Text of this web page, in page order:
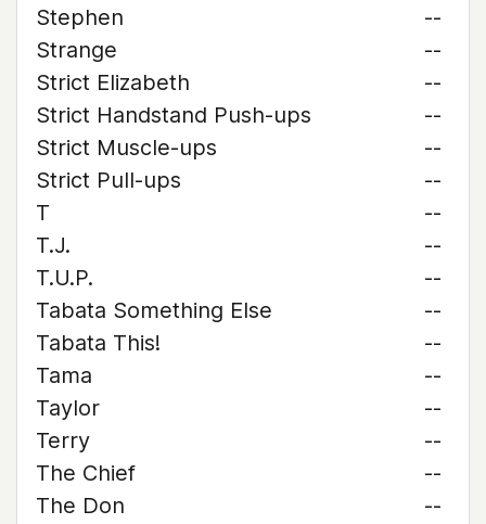
Stephen
--
Strange
--
Strict Elizabeth
--
Strict Handstand Push-ups
--
Strict Muscle-ups
--
Strict Pull-ups
--
T
--
T.J.
--
T.U.P.
--
Tabata Something Else
--
Tabata This!
--
Tama
--
Taylor
--
Terry
--
The Chief
--
The Don
--